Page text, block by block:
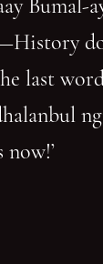
Bumal-
last
now!’